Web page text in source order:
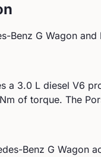
Benz G Wagon and
a 3.0 L diesel V6
Nm of torque. The
Benz G Wagon